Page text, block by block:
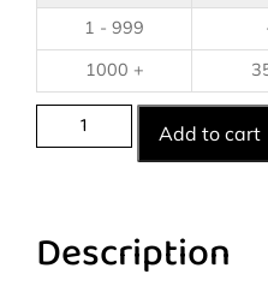
1 - 999
1000 +
Add to cart
Description